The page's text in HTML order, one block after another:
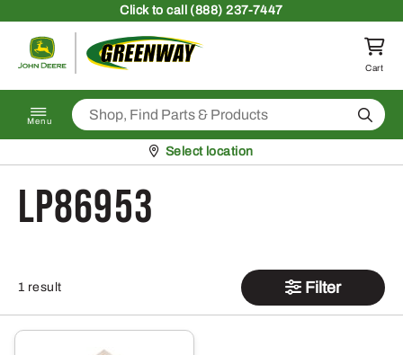
Clickto call (888) 237-7447
Return to homepage
Cart
Menu Search
Pickup at
Select location
LP86953
1 result Filter